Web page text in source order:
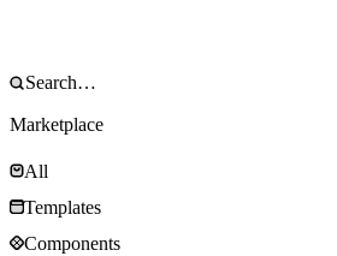
Marketplace
All
Templates
Components